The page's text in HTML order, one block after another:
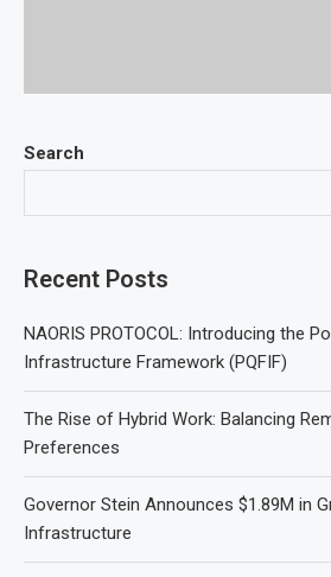
Search
Recent Posts
NAORIS PROTOCOL: Introducing the
Infrastructure Framework (PQFIF)
The Rise of Hybrid Work: Balancing
Preferences
Governor Stein Announces $1.89M in
Infrastructure